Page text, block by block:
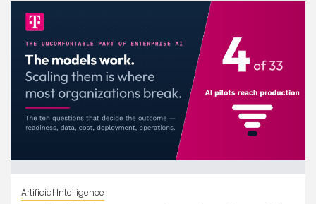
Artificial Intelligence